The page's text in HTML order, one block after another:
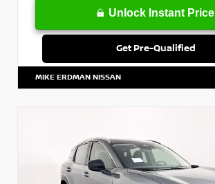
Unlock Instant Price
Get Pre-Qualified
MIKE ERDMAN NISSAN